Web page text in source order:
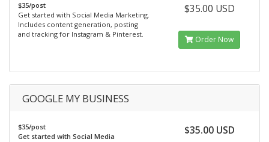
$35/post
Get started with Social Media Marketing.
Includes content generation, posting
and tracking for Instagram & Pinterest.
$35.00 USD
Order Now
GOOGLE MY BUSINESS
$35/post
Get started with Social Media
$35.00 USD